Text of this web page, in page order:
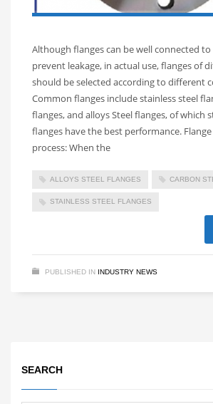
Although flanges can be well connected
prevent leakage, in actual use, flanges of
should be selected according to different
Common flanges include stainless steel
flanges, and alloys Steel flanges, of which
flanges have the best performance.
process: When the
ALLOYS STEEL FLANGES CARBON
STAINLESS STEEL FLANGES
PUBLISHED IN INDUSTRY NEWS
SEARCH